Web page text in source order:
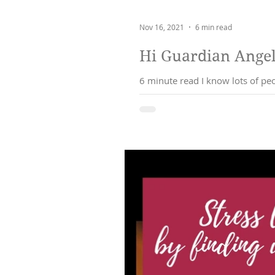
Hi Guardian
Nov 16, 2021 6 min read